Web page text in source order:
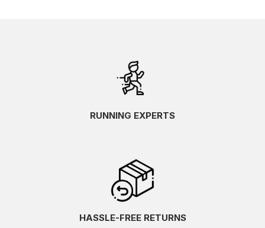
RUNNING EXPERTS
HASSLE-FREE RETURNS